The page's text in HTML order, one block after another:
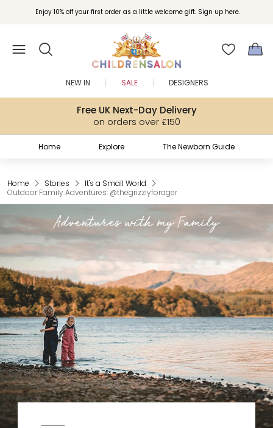
Enjoy 10% off your first order as a little welcome gift. Sign up here.
Join Childrensalon Rewards and unlock exclusive treats as you shop.
Free UK Next-Day Delivery
on orders over £150
NEW IN SALE DESIGNERS
Home Explore The Newborn Guide
Home Stories
It's a Small World
Outdoor Family Adventures: @thegrizzlyforager